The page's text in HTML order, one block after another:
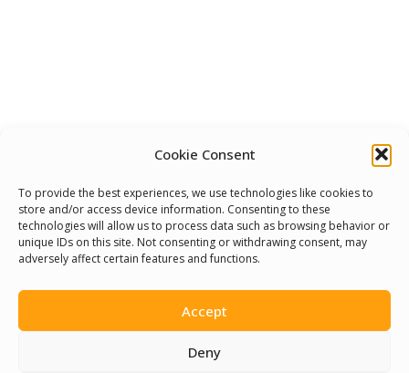
Cookie Consent
To provide the best experiences, we use technologies like cookies to
store and/or access device information. Consenting to these
technologies will allow us to process data such as browsing behavior or
unique IDs on this site. Not consenting or withdrawing consent, may
adversely affect certain features and functions.
Accept
Deny
We Are Proud To Help
People Around The World
And Make Everyone’s Life
Better
Committees